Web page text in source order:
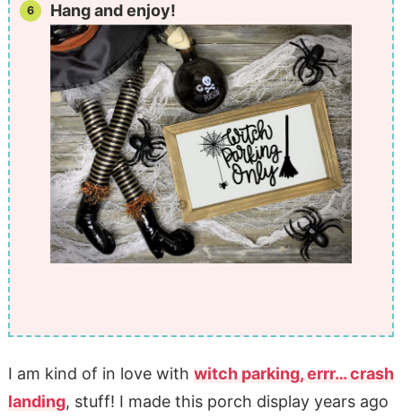
Hang and enjoy!
I am kind of in love with witch parking, errr… crash
landing, stuff! I made this porch display years ago